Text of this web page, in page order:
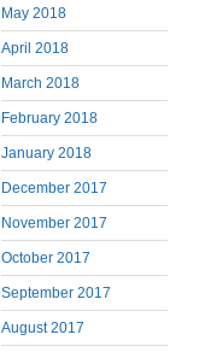
May 2018
April 2018
March 2018
February 2018
January 2018
December 2017
November 2017
October 2017
September 2017
August 2017